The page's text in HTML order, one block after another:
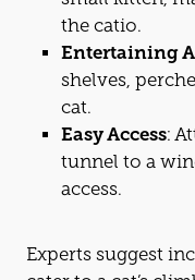
the catio.
Entertaining
shelves,
cat.
Easy Access:
tunnel to a
access.
Experts suggest